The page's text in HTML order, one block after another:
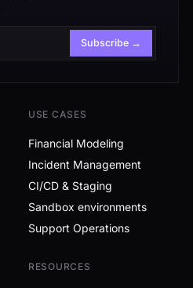
Subscribe →
USE CASES
Financial Modeling
Incident Management
CI/CD & Staging
Sandbox environments
Support Operations
RESOURCES